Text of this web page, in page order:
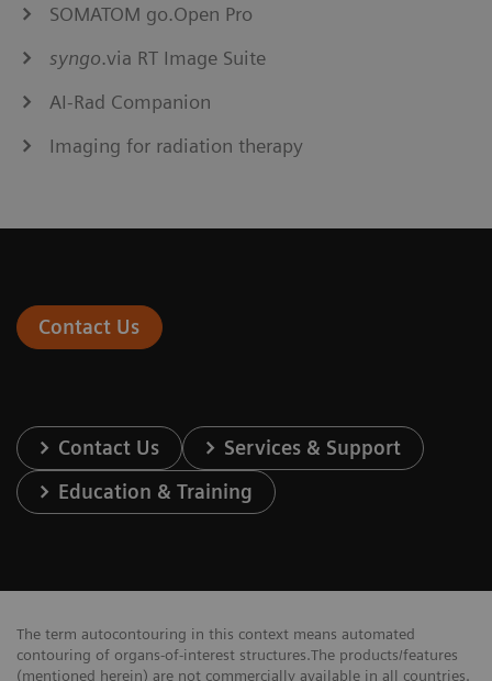
SOMATOM go.Open Pro
syngo.via RT Image Suite
AI-Rad Companion
Imaging for radiation therapy
Contact Us
Contact Us
Services & Support
Education & Training
The term autocontouring in this context means automated
contouring of organs-of-interest structures.The products/features
(mentioned herein) are not commercially available in all countries.